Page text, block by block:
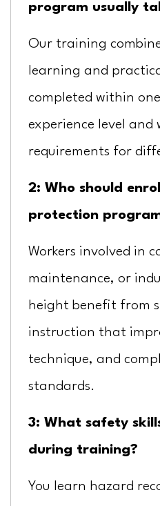
program usually
Our training
learning and
completed within
experience level and
requirements for
2: Who should
protection
Workers involved in
maintenance, or
height benefit from
instruction that
technique, and
standards.
3: What safety
during training?
You learn hazard